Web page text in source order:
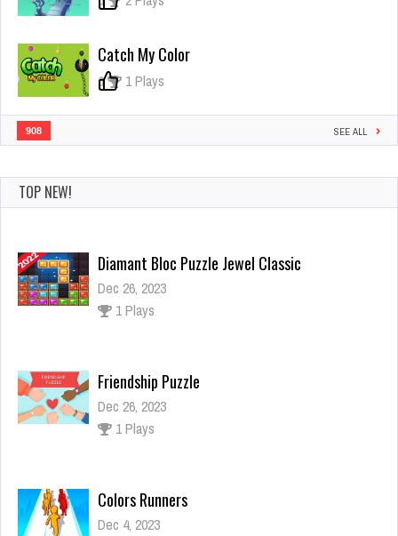
Catch My Color
0 1 Plays
908 SEE ALL
TOP NEW!
Diamant Bloc Puzzle Jewel Classic
Dec 26, 2023
1 Plays
Friendship Puzzle
Dec 26, 2023
1 Plays
Colors Runners
Dec 4, 2023